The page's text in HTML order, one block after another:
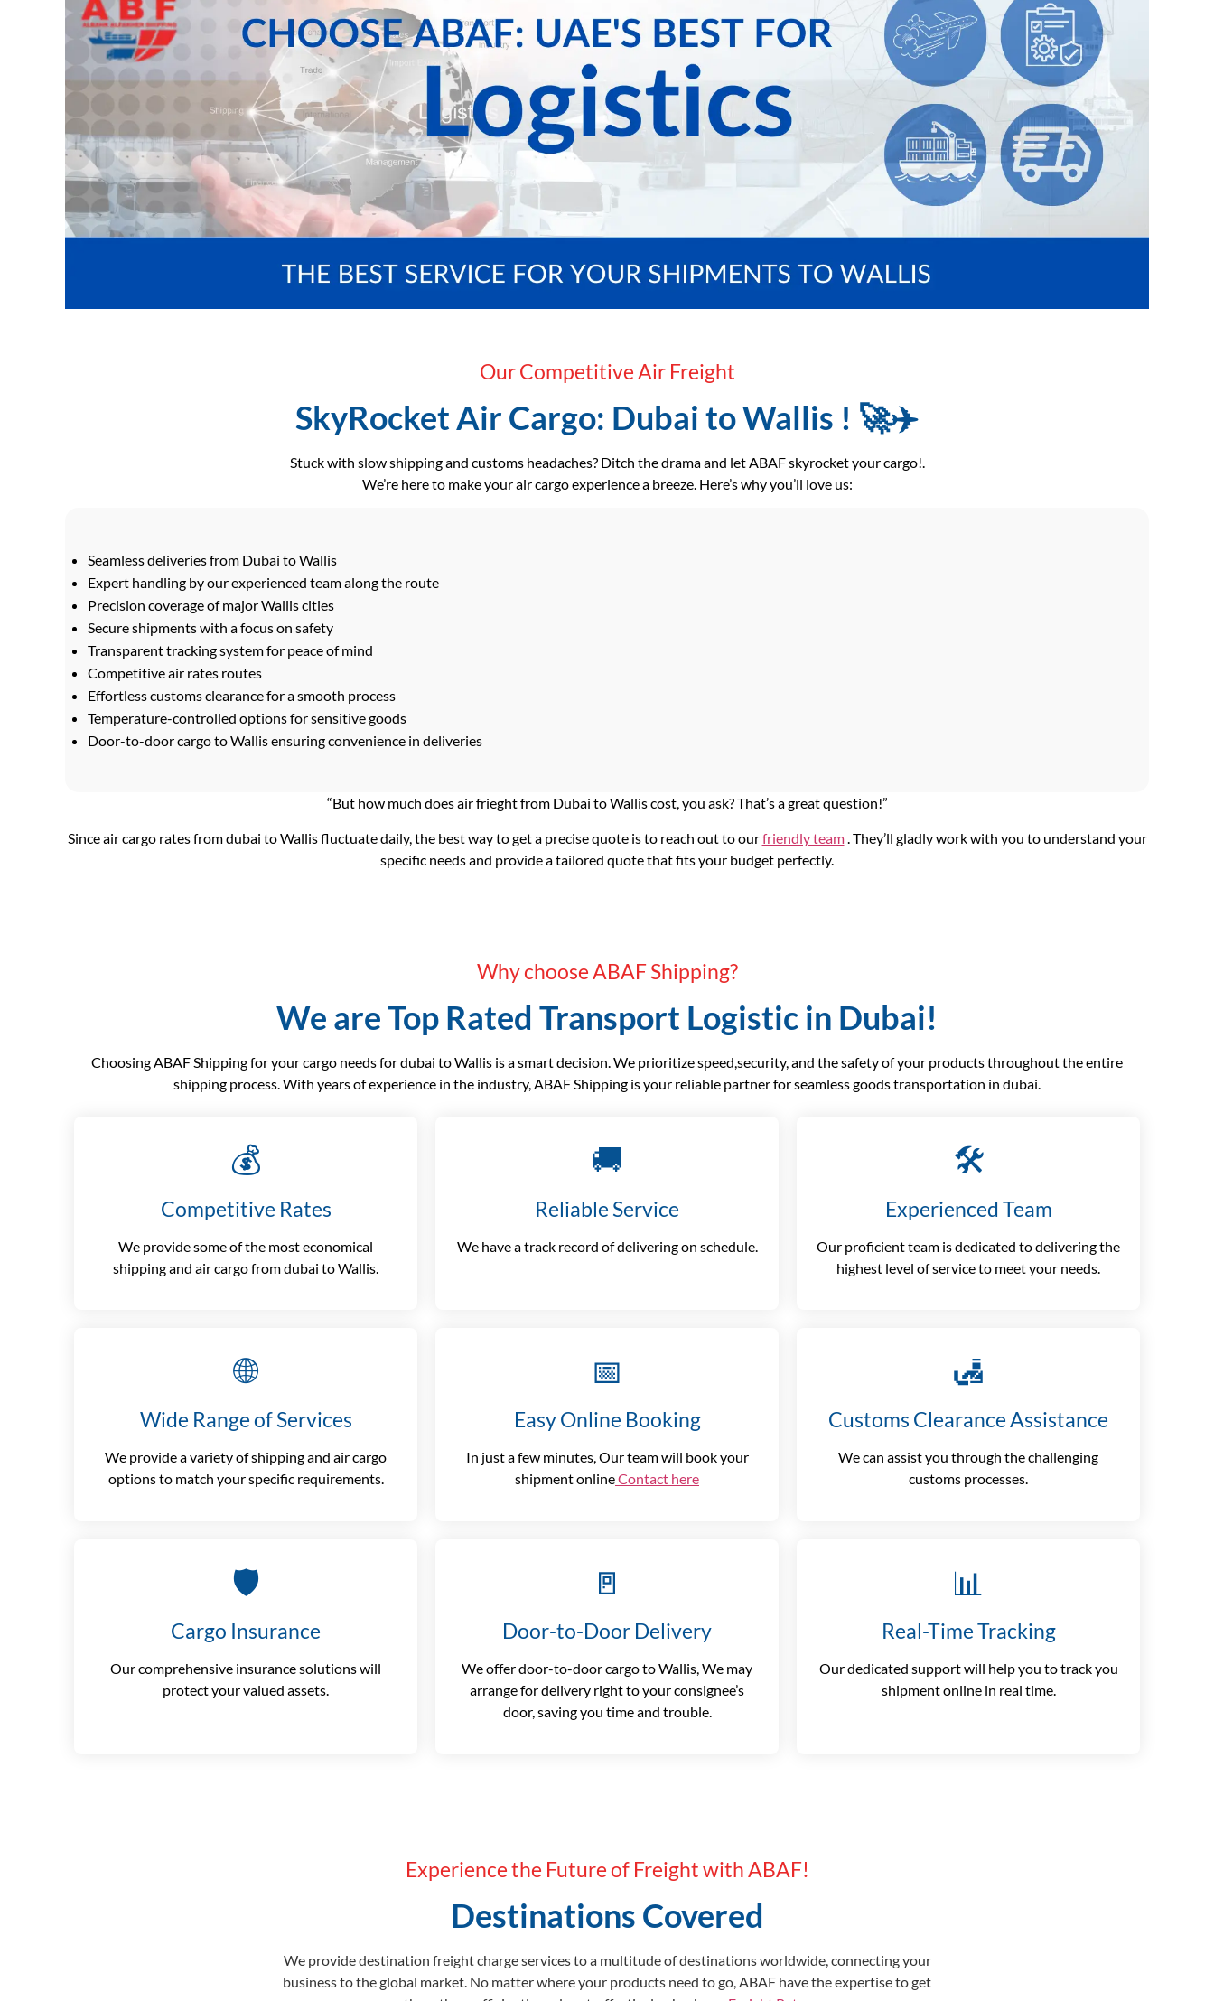
Our Competitive Air Freight
SkyRocket Air Cargo: Dubai to Wallis ! 🚀✈️
Stuck with slow shipping and customs headaches? Ditch the drama and let ABAF skyrocket your cargo!.
We’re here to make your air cargo experience a breeze. Here’s why you’ll love us:
Seamless deliveries from Dubai to Wallis
Expert handling by our experienced team along the route
Precision coverage of major Wallis cities
Secure shipments with a focus on safety
Transparent tracking system for peace of mind
Competitive air rates routes
Effortless customs clearance for a smooth process
Temperature-controlled options for sensitive goods
Door-to-door cargo to Wallis ensuring convenience in deliveries
“But how much does air frieght from Dubai to Wallis cost, you ask? That’s a great question!”
Since air cargo rates from dubai to Wallis fluctuate daily, the best way to get a precise quote is to reach out to ourfriendly team. They’ll gladly work with you to understand your
specific needs and provide a tailored quote that fits your budget perfectly.
Why choose ABAF Shipping?
We are Top Rated Transport Logistic in Dubai!
Choosing ABAF Shipping for your cargo needs for dubai to Wallis is a smart decision. We prioritize speed,security, and the safety of your products throughout the entire
shipping process. With years of experience in the industry, ABAF Shipping is your reliable partner for seamless goods transportation in dubai.
💰
Competitive Rates
We provide some of the most economical
shipping and air cargo from dubai to Wallis.
🚚
Reliable Service
We have a track record of delivering on schedule.
🛠️
Experienced Team
Our proficient team is dedicated to delivering the
highest level of service to meet your needs.
🌐
Wide Range of Services
We provide a variety of shipping and air cargo
options to match your specific requirements.
📅
Easy Online Booking
In just a few minutes, Our team will book your
shipment onlineContact here
🛃
Customs Clearance Assistance
We can assist you through the challenging
customs processes.
🛡️
Cargo Insurance
Our comprehensive insurance solutions will
protect your valued assets.
🚪
Door-to-Door Delivery
We offer door-to-door cargo to Wallis, We may
arrange for delivery right to your consignee’s
door, saving you time and trouble.
📊
Real-Time Tracking
Our dedicated support will help you to track you
shipment online in real time.
Experience the Future of Freight with ABAF!
Destinations Covered
We provide destination freight charge services to a multitude of destinations worldwide, connecting your
business to the global market. No matter where your products need to go, ABAF have the expertise to get